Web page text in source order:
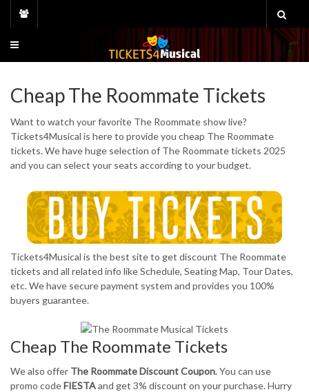
Cheap The Roommate Tickets
Want to watch your favorite The Roommate show live?
Tickets4Musical is here to provide you cheap The Roommate
tickets. We have huge selection of The Roommate tickets 2025
and you can select your seats according to your budget.
Tickets4Musical is the best site to get discount The Roommate
tickets and all related info like Schedule, Seating Map, Tour Dates,
etc. We have secure payment system and provides you 100%
buyers guarantee.
Cheap The Roommate Tickets
We also offer The Roommate Discount Coupon. You can use
promo codeFIESTAand get 3% discount on your purchase. Hurry